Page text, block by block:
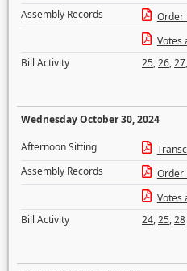
Assembly Records
Order
Votes
Bill Activity
25,26,27,
Wednesday October 30, 2024
Afternoon Sitting
Assembly Records
Order
Votes
Bill Activity
24,25,28